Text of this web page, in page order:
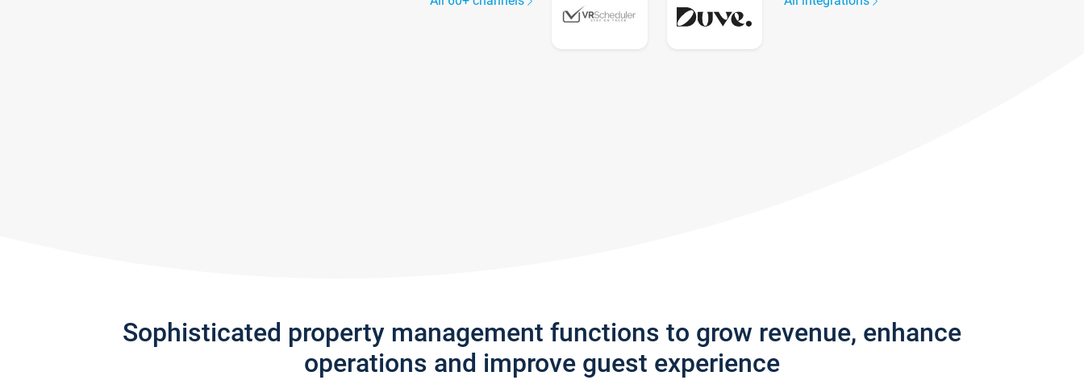
Sophisticated property management functions to grow revenue, enhance
operations and improve guest experience